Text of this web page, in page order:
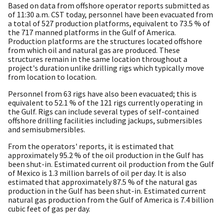
Based on data from offshore operator reports submitted as
of 11:30 a.m. CST today, personnel have been evacuated from
a total of 527 production platforms, equivalent to 73.5 % of
the 717 manned platforms in the Gulf of America.
Production platforms are the structures located offshore
from which oil and natural gas are produced. These
structures remain in the same location throughout a
project's duration unlike drilling rigs which typically move
from location to location.
Personnel from 63 rigs have also been evacuated; this is
equivalent to 52.1 % of the 121 rigs currently operating in
the Gulf. Rigs can include several types of self-contained
offshore drilling facilities including jackups, submersibles
and semisubmersibles.
From the operators' reports, it is estimated that
approximately 95.2 % of the oil production in the Gulf has
been shut-in. Estimated current oil production from the Gulf
of Mexico is 1.3 million barrels of oil per day. It is also
estimated that approximately 87.5 % of the natural gas
production in the Gulf has been shut-in. Estimated current
natural gas production from the Gulf of America is 7.4 billion
cubic feet of gas per day.